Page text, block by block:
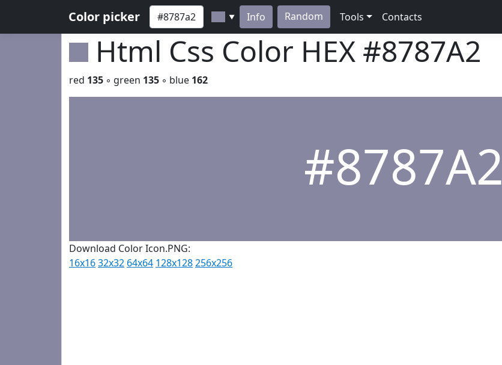
Color picker ▼ Info Random Tools Contacts
Html Css Color HEX #8787A2
red 135 ◦ green 135 ◦ blue 162
#8787A2
Download Color Icon.PNG:
16x1632x32 64x64 128x128256x256